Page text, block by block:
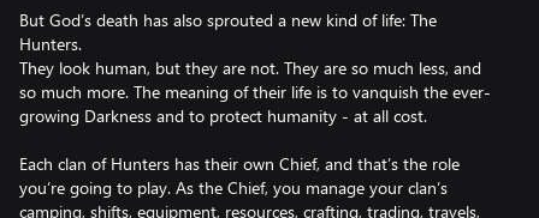
But God’s death has also sprouted a new kind of life: The
Hunters.
They look human, but they are not. They are so much less, and
so much more. The meaning of their life is to vanquish the ever-
growing Darkness and to protect humanity - at all cost.
Each clan of Hunters has their own Chief, and that’s the role
you’re going to play. As the Chief, you manage your clan’s
camping, shifts, equipment, resources, crafting, trading, travels,